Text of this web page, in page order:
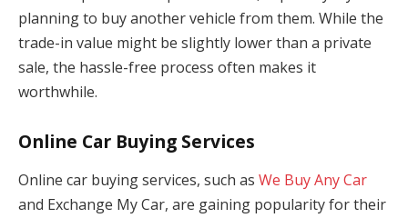
planning to buy another vehicle from them. While the
trade-in value might be slightly lower than a private
sale, the hassle-free process often makes it
worthwhile.
Online Car Buying Services
Online car buying services, such as We Buy Any Car
and Exchange My Car, are gaining popularity for their